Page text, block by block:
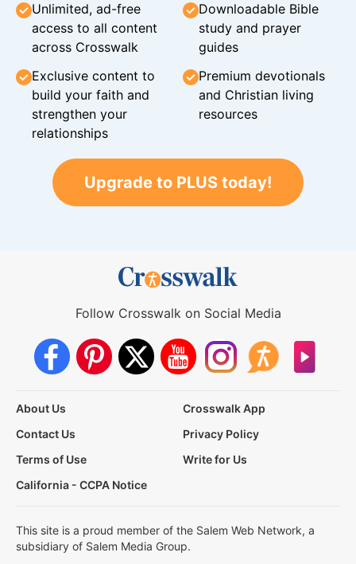
Unlimited, ad-free
access to all content
across Crosswalk
Downloadable Bible
study and prayer
guides
Exclusive content to
build your faith and
strengthen your
relationships
Premium devotionals
and Christian living
resources
Upgrade to PLUS today!
Follow Crosswalk on Social Media
About Us
Crosswalk App
Contact Us
Privacy Policy
Terms of Use
Write for Us
California - CCPA Notice
This site is a proud member of the Salem Web Network, a
subsidiary of Salem Media Group.